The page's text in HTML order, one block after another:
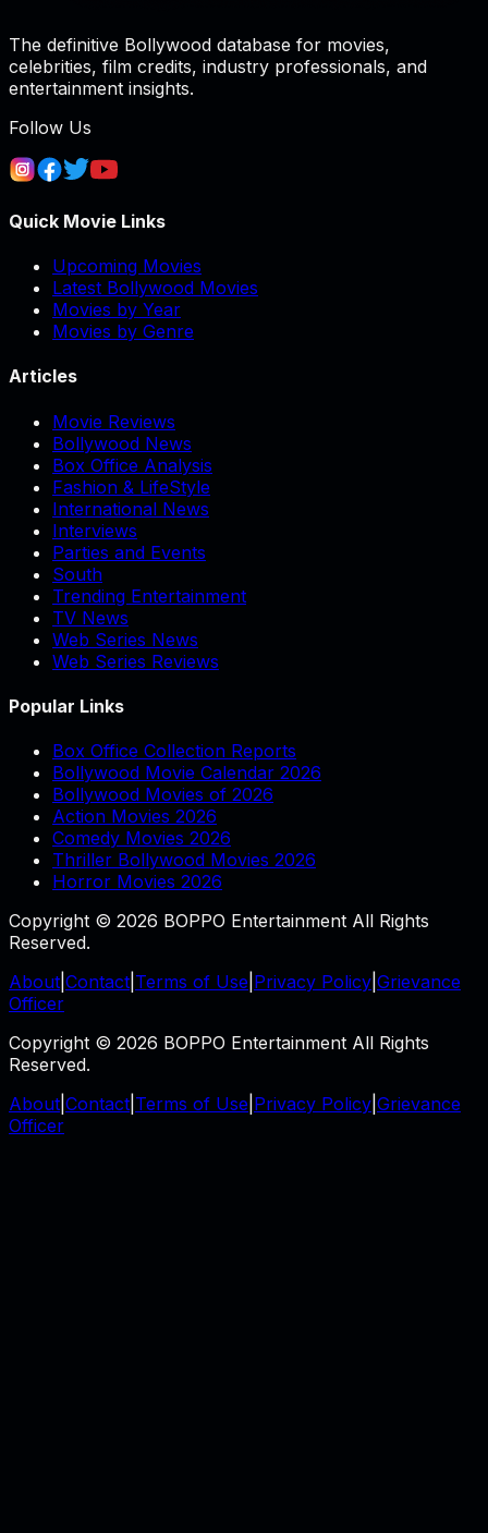
The definitive Bollywood database for movies,
celebrities, film credits, industry professionals, and
entertainment insights.
Follow Us
Quick Movie Links
Upcoming Movies
Latest Bollywood Movies
Movies by Year
Movies by Genre
Articles
Movie Reviews
Bollywood News
Box Office Analysis
Fashion & LifeStyle
International News
Interviews
Parties and Events
South
Trending Entertainment
TV News
Web Series News
Web Series Reviews
Popular Links
Box Office Collection Reports
Bollywood Movie Calendar 2026
Bollywood Movies of 2026
Action Movies 2026
Comedy Movies 2026
Thriller Bollywood Movies 2026
Horror Movies 2026
Copyright © 2026 BOPPO Entertainment All Rights
Reserved.
About Contact Terms of Use Privacy Policy Grievance
Officer
Copyright © 2026 BOPPO Entertainment All Rights
Reserved.
About Contact Terms of Use Privacy Policy Grievance
Officer